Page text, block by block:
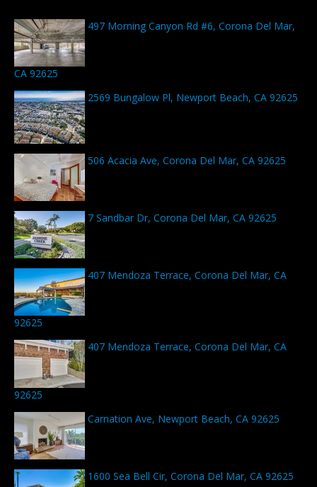
497 Morning Canyon Rd #6, Corona Del Mar,
CA 92625
2569 Bungalow Pl, Newport Beach, CA 92625
506 Acacia Ave, Corona Del Mar, CA 92625
7 Sandbar Dr, Corona Del Mar, CA 92625
407 Mendoza Terrace, Corona Del Mar, CA
92625
407 Mendoza Terrace, Corona Del Mar, CA
92625
Carnation Ave, Newport Beach, CA 92625
1600 Sea Bell Cir, Corona Del Mar, CA 92625